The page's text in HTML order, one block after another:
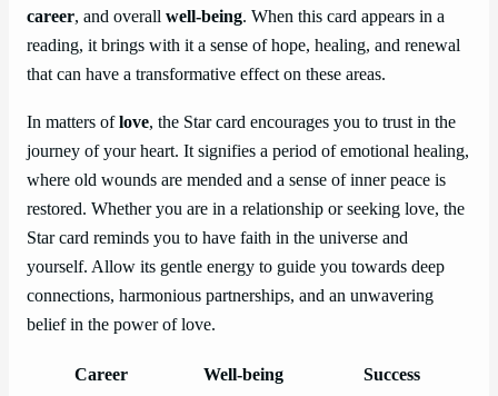
career, and overall well-being. When this card appears in a
reading, it brings with it a sense of hope, healing, and renewal
that can have a transformative effect on these areas.
In matters oflove, the Star card encourages you to trust in the
journey of your heart. It signifies a period of emotional healing,
where old wounds are mended and a sense of inner peace is
restored. Whether you are in a relationship or seeking love, the
Star card reminds you to have faith in the universe and
yourself. Allow its gentle energy to guide you towards deep
connections, harmonious partnerships, and an unwavering
belief in the power of love.
Career Well-being Success